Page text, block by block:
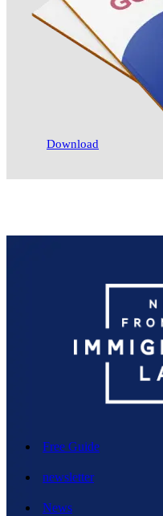
Download
Free Guide
newsletter
News